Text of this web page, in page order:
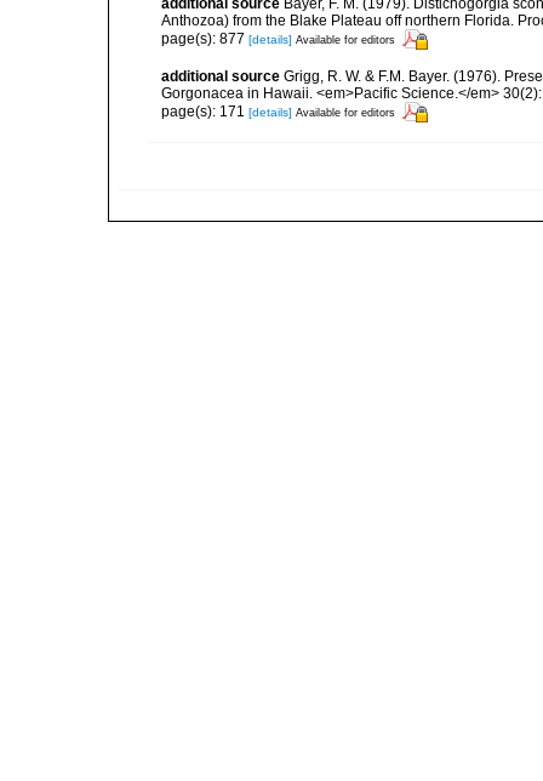
additional source Bayer, F. M. (1979). Distichogorgia
Anthozoa) from the Blake Plateau off northern Florida.
page(s): 877 [details] Available for editors
additional source Grigg, R. W. & F.M. Bayer. (1976).
Gorgonacea in Hawaii. <em>Pacific Science.</em>
page(s): 171 [details] Available for editors